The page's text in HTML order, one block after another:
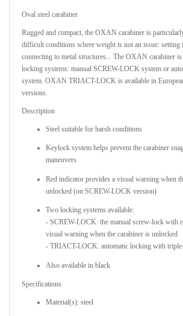
Oval steel carabiner
Rugged and compact, the OXAN carabiner is
difficult conditions where weight is not an issue: setting
connecting to metal structures... The OXAN carabiner
locking systems: manual SCREW-LOCK system or
system. OXAN TRIACT-LOCK is available in
versions.
Description
Steel suitable for harsh conditions
Keylock system helps prevent the carabiner
maneuvers
Red indicator provides a visual warning when
unlocked (on SCREW-LOCK version)
Two locking systems available:
- SCREW-LOCK: the manual screw-lock with
visual warning when the carabiner is unlocked
- TRIACT-LOCK: automatic locking with
Also available in black
Specifications
Material(s): steel